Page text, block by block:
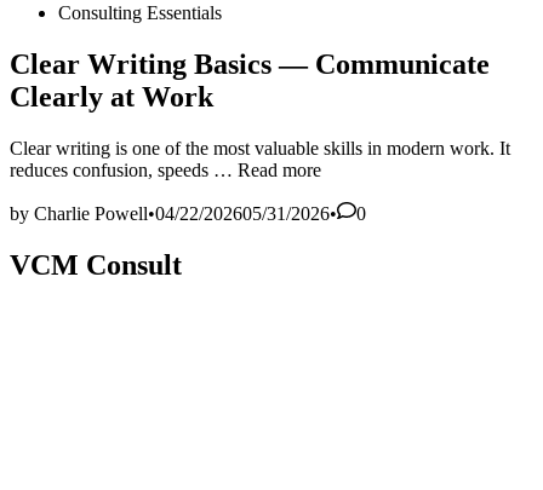
PostedConsulting Essentials
Clear Writing Basics — Communicate
Clearly at Work
Clear writing is one of the most valuable skills in modern work. It
reduces confusion, speeds … Clear
Basics
Read more
by Charlie Powell•04/22/202605/31/2026• 0
VCM Consult